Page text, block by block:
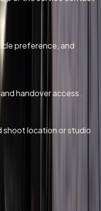
preference, and
handover access.
shoot location or studio